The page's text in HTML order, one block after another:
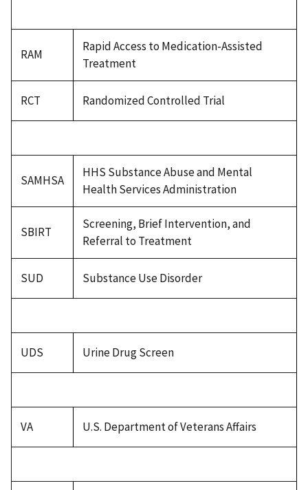
RAM
Rapid Access to Medication-Assisted
Treatment
RCT Randomized Controlled Trial
SAMHSA
HHS Substance Abuse and Mental
Health Services Administration
SBIRT
Screening, Brief Intervention, and
Referral to Treatment
SUD Substance Use Disorder
UDS Urine Drug Screen
VA U.S. Department of Veterans Affairs